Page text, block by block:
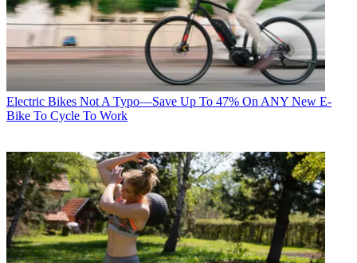
Electric Bikes Not A Typo—Save Up To 47% On ANY New E-
Bike To Cycle To Work